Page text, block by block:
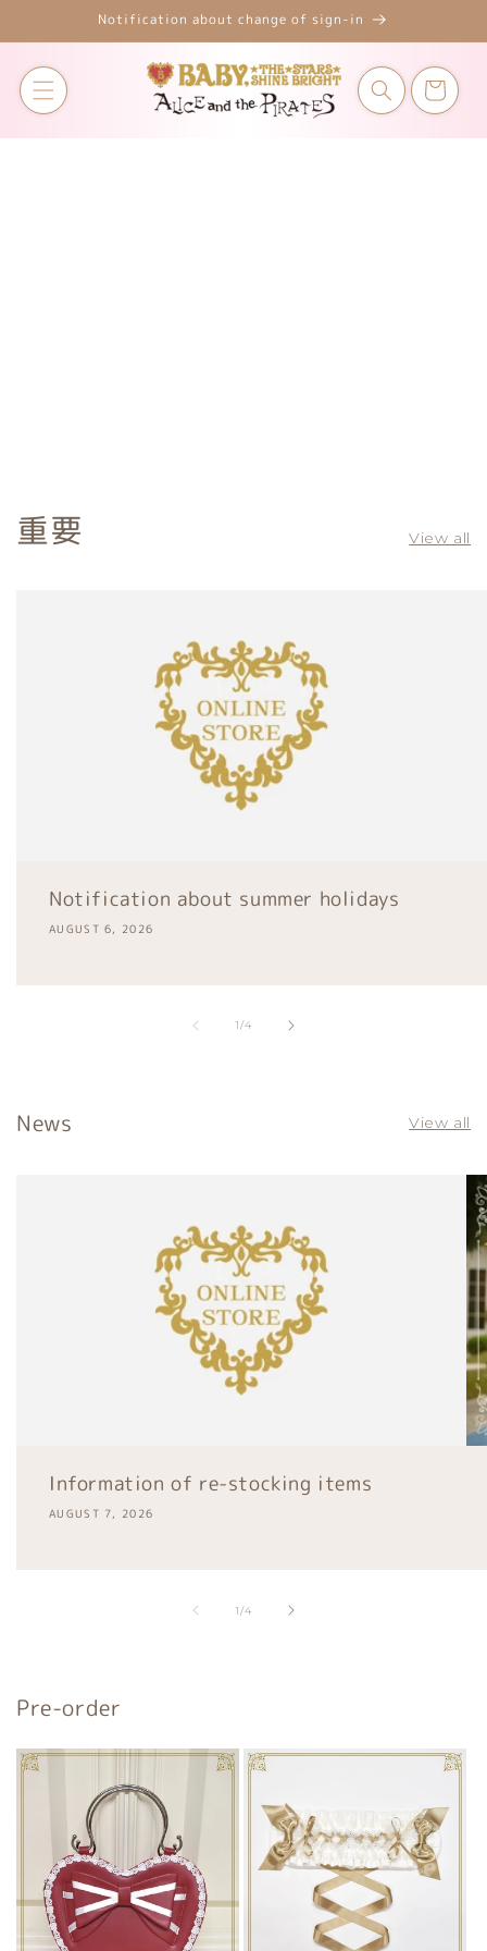
Notification about change of sign-in
Cart
重要 View all
Notification about summer holidays
AUGUST 6, 2026
1/of
4
News View all
Information of re-stocking items
AUGUST 7, 2026
1/of
4
Pre-order